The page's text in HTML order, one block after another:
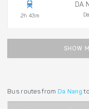
2h 43m
DA
SHOW
Bus routes from Da Nang to